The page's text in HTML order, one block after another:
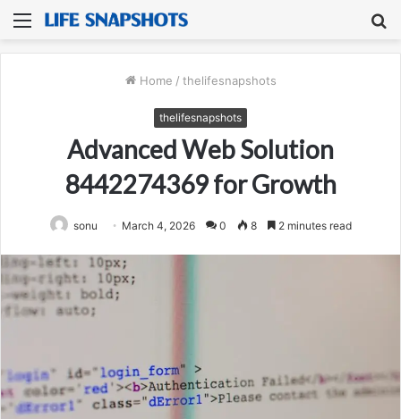
Menu
Home / thelifesnapshots
thelifesnapshots
Advanced Web Solution
8442274369 for Growth
sonu March 4, 2026 0 8 2 minutes read